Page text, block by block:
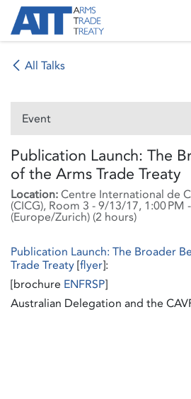
Skip to Content
All Talks
Event
Publication Launch: The
of the Arms Trade Treaty
Location:Centre International de
(CICG), Room 3 -9/13/17, 1:00 PM -
(Europe/Zurich) (2 hours)
Publication Launch: The Broader
Trade Treaty[flyer]:
[brochure ENFRSP]
Australian Delegation and the